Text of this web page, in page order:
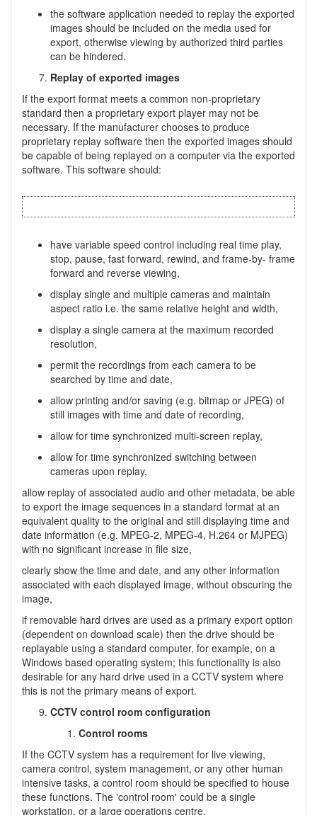
the software application needed to replay the exported
images should be included on the media used for
export, otherwise viewing by authorized third parties
can be hindered.
Replay of exported images
If the export format meets a common non-proprietary
standard then a proprietary export player may not be
necessary. If the manufacturer chooses to produce
proprietary replay software then the exported images should
be capable of being replayed on a computer via the exported
software. This software should:
have variable speed control including real time play,
stop, pause, fast forward, rewind, and frame-by- frame
forward and reverse viewing,
display single and multiple cameras and maintain
aspect ratio i.e. the same relative height and width,
display a single camera at the maximum recorded
resolution,
permit the recordings from each camera to be
searched by time and date,
allow printing and/or saving (e.g. bitmap or JPEG) of
still images with time and date of recording,
allow for time synchronized multi-screen replay,
allow for time synchronized switching between
cameras upon replay,
allow replay of associated audio and other metadata, be able
to export the image sequences in a standard format at an
equivalent quality to the original and still displaying time and
date information (e.g. MPEG-2, MPEG-4, H.264 or MJPEG)
with no significant increase in file size,
clearly show the time and date, and any other information
associated with each displayed image, without obscuring the
image,
if removable hard drives are used as a primary export option
(dependent on download scale) then the drive should be
replayable using a standard computer, for example, on a
Windows based operating system; this functionality is also
desirable for any hard drive used in a CCTV system where
this is not the primary means of export.
CCTV control room configuration
Control rooms
If the CCTV system has a requirement for live viewing,
camera control, system management, or any other human
intensive tasks, a control room should be specified to house
these functions. The 'control room' could be a single
workstation, or a large operations centre.